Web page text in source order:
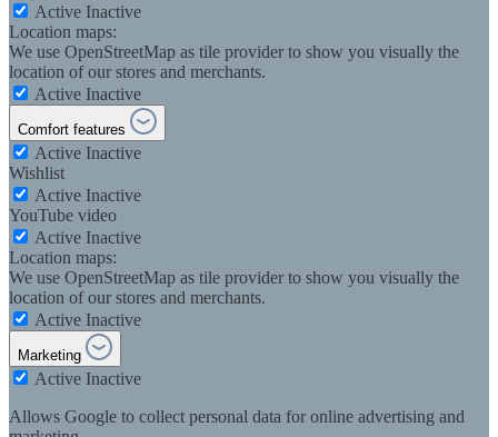
Active Inactive
Location maps:
We use OpenStreetMap as tile provider to show you visually the
location of our stores and merchants.
Active Inactive
Comfort features
Active Inactive
Wishlist
Active Inactive
YouTube video
Active Inactive
Location maps:
We use OpenStreetMap as tile provider to show you visually the
location of our stores and merchants.
Active Inactive
Marketing
Active Inactive
Allows Google to collect personal data for online advertising and